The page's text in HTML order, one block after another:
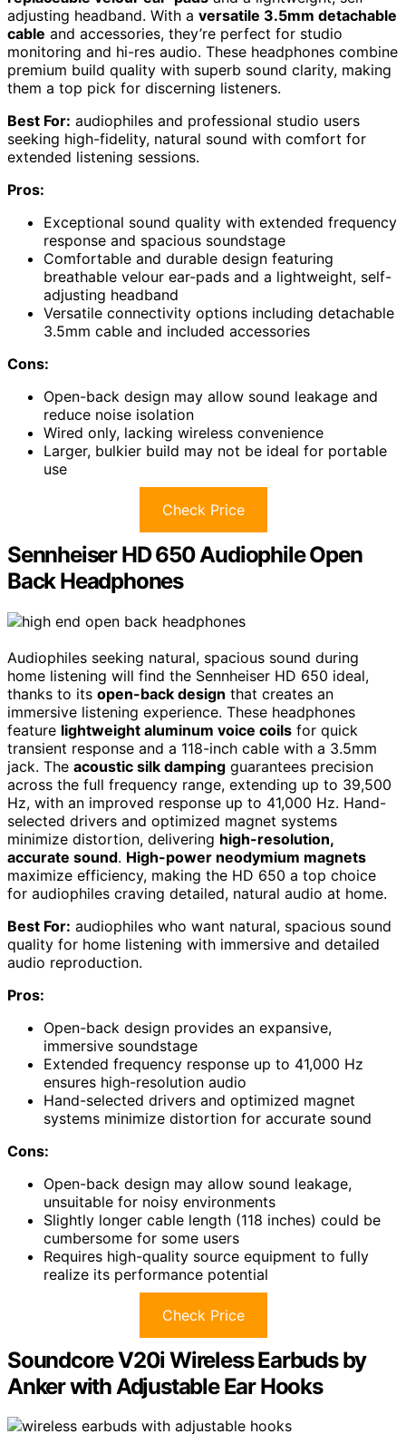
adjusting headband. With a versatile 3.5mm detachable
cable and accessories, they’re perfect for studio
monitoring and hi-res audio. These headphones combine
premium build quality with superb sound clarity, making
them a top pick for discerning listeners.
Best For: audiophiles and professional studio users
seeking high-fidelity, natural sound with comfort for
extended listening sessions.
Pros:
Exceptional sound quality with extended frequency
response and spacious soundstage
Comfortable and durable design featuring
breathable velour ear-pads and a lightweight, self-
adjusting headband
Versatile connectivity options including detachable
3.5mm cable and included accessories
Cons:
Open-back design may allow sound leakage and
reduce noise isolation
Wired only, lacking wireless convenience
Larger, bulkier build may not be ideal for portable
use
Check Price
Sennheiser HD 650 Audiophile Open
Back Headphones
Audiophiles seeking natural, spacious sound during
home listening will find the Sennheiser HD 650 ideal,
thanks to its open-back design that creates an
immersive listening experience. These headphones
feature lightweight aluminum voice coils for quick
transient response and a 118-inch cable with a 3.5mm
jack. The acoustic silk damping guarantees precision
across the full frequency range, extending up to 39,500
Hz, with an improved response up to 41,000 Hz. Hand-
selected drivers and optimized magnet systems
minimize distortion, delivering high-resolution,
accurate sound. High-power neodymium magnets
maximize efficiency, making the HD 650 a top choice
for audiophiles craving detailed, natural audio at home.
Best For: audiophiles who want natural, spacious sound
quality for home listening with immersive and detailed
audio reproduction.
Pros:
Open-back design provides an expansive,
immersive soundstage
Extended frequency response up to 41,000 Hz
ensures high-resolution audio
Hand-selected drivers and optimized magnet
systems minimize distortion for accurate sound
Cons:
Open-back design may allow sound leakage,
unsuitable for noisy environments
Slightly longer cable length (118 inches) could be
cumbersome for some users
Requires high-quality source equipment to fully
realize its performance potential
Check Price
Soundcore V20i Wireless Earbuds by
Anker with Adjustable Ear Hooks